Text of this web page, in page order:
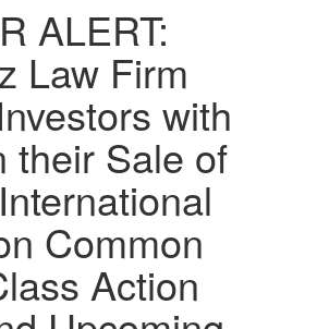
ALERT:
Law Firm
with
their Sale of
Common
Action